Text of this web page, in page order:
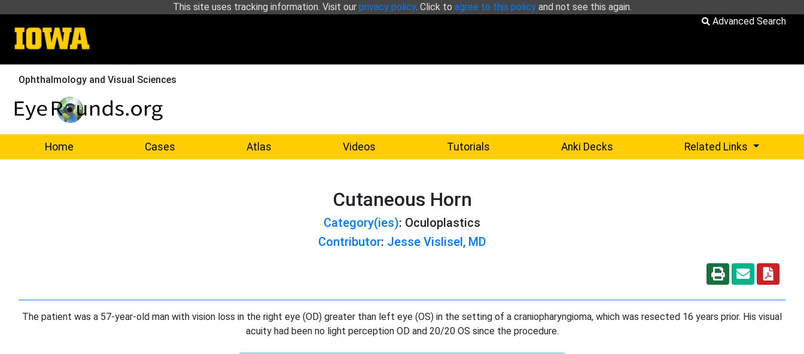
This site uses tracking information. Visit our privacy policy. Click to agree to this policyand not see this again.
Advanced Search
Ophthalmology and Visual Sciences
Home Cases Atlas Videos Tutorials Anki Decks Related Links Sub-menu
Cutaneous Horn
Category(ies): Oculoplastics
Contributor: Jesse Vislisel, MD
The patient was a 57-year-old man with vision loss in the right eye (OD) greater than left eye (OS) in the setting of a craniopharyngioma, which was resected 16 years prior. His visual
acuity had been no light perception OD and 20/20 OS since the procedure.